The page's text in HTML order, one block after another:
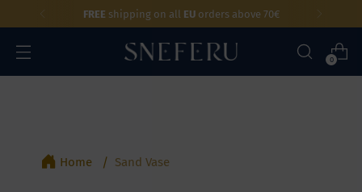
FREE shipping on all EUorders above 70€
0
Home Sand Vase